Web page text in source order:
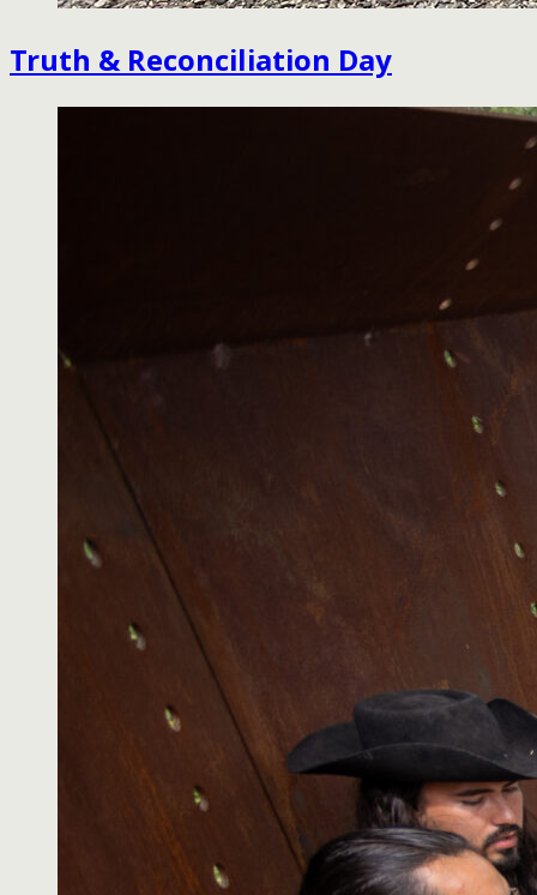
Truth & Reconciliation Day